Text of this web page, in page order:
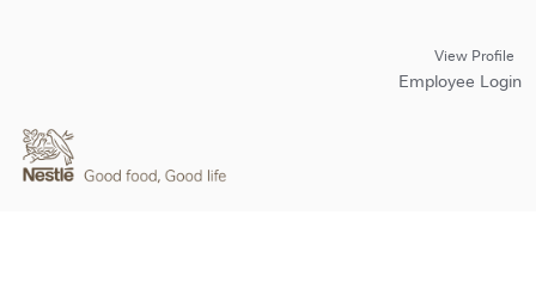
View Profile
Employee Login